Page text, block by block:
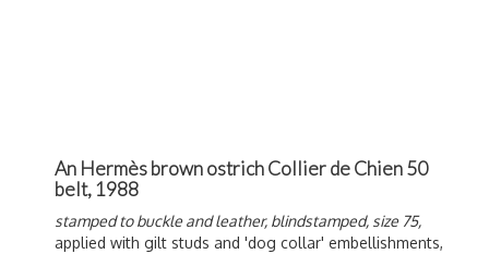
An Hermès brown ostrich Collier de Chien 50
belt, 1988
stamped to buckle and leather, blindstamped, size 75,
applied with gilt studs and 'dog collar' embellishments,